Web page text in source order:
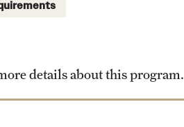
details about this program.